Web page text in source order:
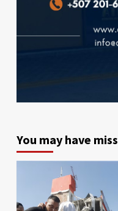
You may have